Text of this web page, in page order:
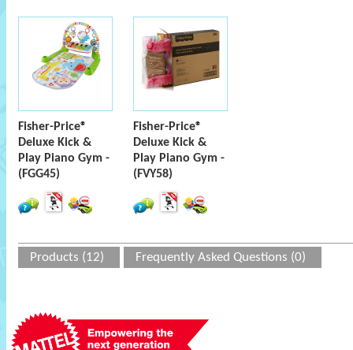
Fisher-Price®
Deluxe Kick &
Play Piano Gym -
(FGG45)
Fisher-Price®
Deluxe Kick &
Play Piano Gym -
(FVY58)
Products (12) Frequently Asked Questions (0)